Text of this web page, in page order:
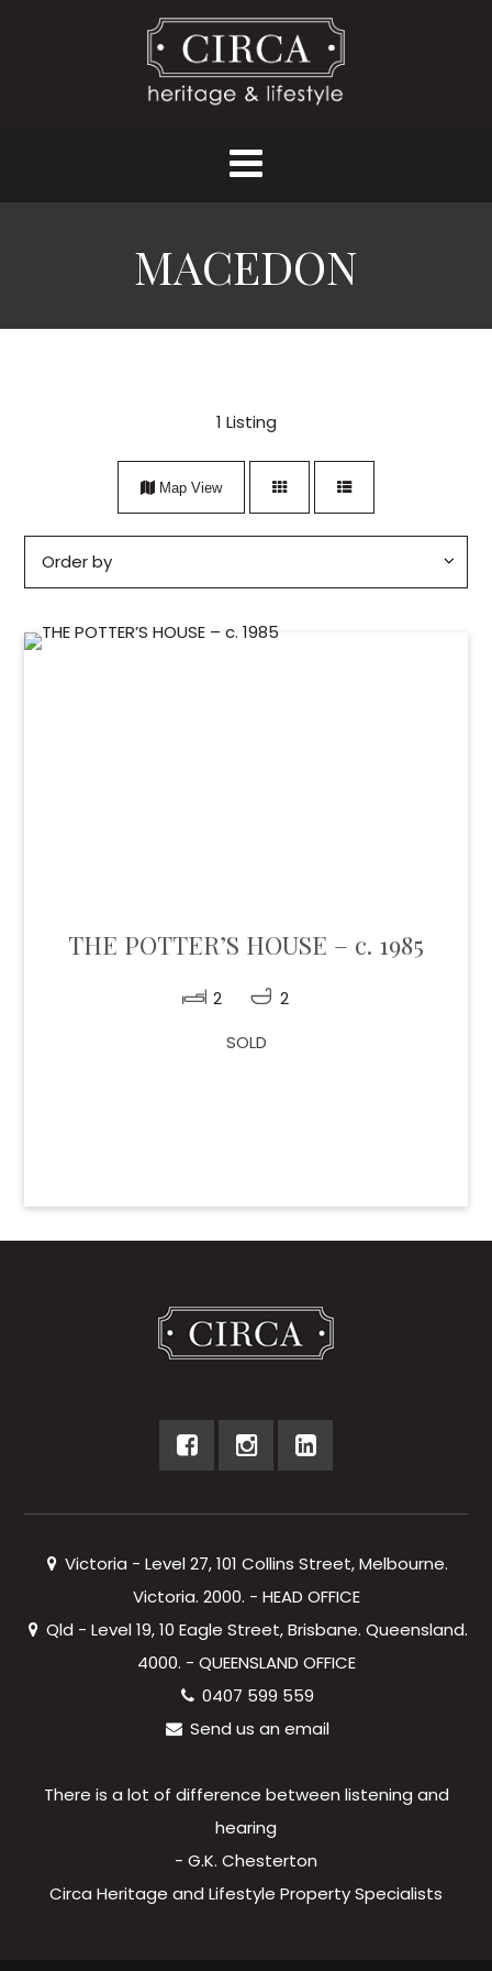
MACEDON
1 Listing
Map View
THE POTTER’S HOUSE – c. 1985
2
2
SOLD
Victoria - Level 27, 101 Collins Street, Melbourne.
Victoria. 2000. - HEAD OFFICE
Qld - Level 19, 10 Eagle Street, Brisbane. Queensland.
4000. - QUEENSLAND OFFICE
0407 599 559
Send us an email
There is a lot of difference between listening and
hearing
- G.K. Chesterton
Circa Heritage and Lifestyle Property Specialists